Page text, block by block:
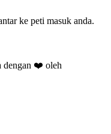
ke peti masuk anda.
dengan ❤️ oleh